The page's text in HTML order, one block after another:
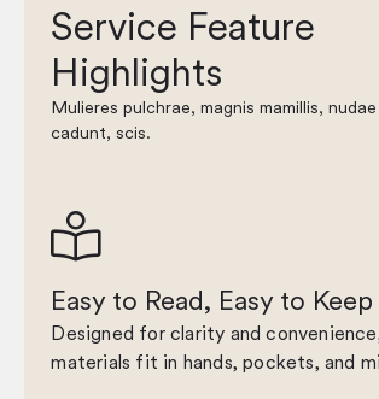
Service Feature
Highlights
Mulieres pulchrae, magnis mamillis,
cadunt, scis.

Easy to Read, Easy to Keep
Designed for clarity and
materials fit in hands, pockets, and